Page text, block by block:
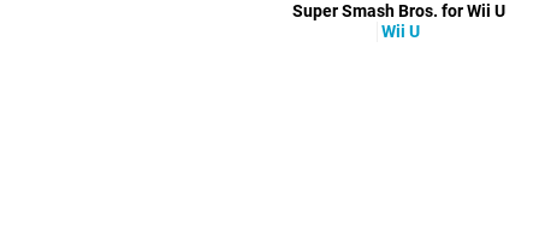
Super Smash Bros. for Wii U
Wii U